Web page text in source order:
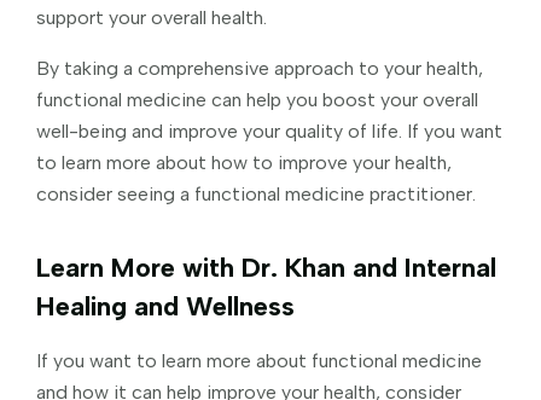
support your overall health.
By taking a comprehensive approach to your health,
functional medicine can help you boost your overall
well-being and improve your quality of life. If you want
to learn more about how to improve your health,
consider seeing a functional medicine practitioner.
Learn More with Dr. Khan and Internal
Healing and Wellness
If you want to learn more about functional medicine
and how it can help improve your health, consider